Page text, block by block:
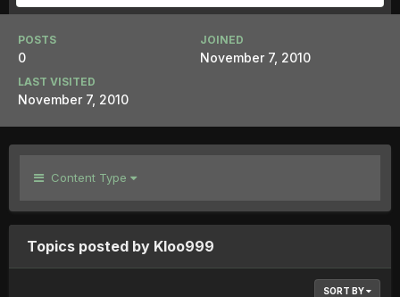
POSTS
0
JOINED
November 7, 2010
LAST VISITED
November 7, 2010
Content Type
Topics posted by Kloo999
SORT BY